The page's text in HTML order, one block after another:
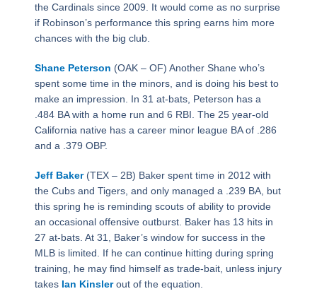
the Cardinals since 2009. It would come as no surprise
if Robinson’s performance this spring earns him more
chances with the big club.
Shane Peterson (OAK – OF) Another Shane who’s
spent some time in the minors, and is doing his best to
make an impression. In 31 at-bats, Peterson has a
.484 BA with a home run and 6 RBI. The 25 year-old
California native has a career minor league BA of .286
and a .379 OBP.
Jeff Baker(TEX – 2B) Baker spent time in 2012 with
the Cubs and Tigers, and only managed a .239 BA, but
this spring he is reminding scouts of ability to provide
an occasional offensive outburst. Baker has 13 hits in
27 at-bats. At 31, Baker’s window for success in the
MLB is limited. If he can continue hitting during spring
training, he may find himself as trade-bait, unless injury
takes Ian Kinslerout of the equation.